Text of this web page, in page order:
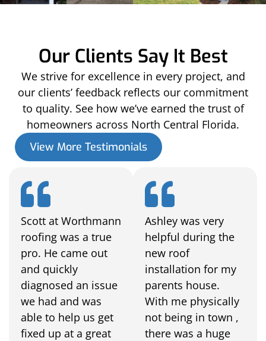
Our Clients Say It Best
We strive for excellence in every project, and
our clients’ feedback reflects our commitment
to quality. See how we’ve earned the trust of
homeowners across North Central Florida.
View More Testimonials
Scott at Worthmann
roofing was a true
pro. He came out
and quickly
diagnosed an issue
we had and was
able to help us get
fixed up at a great
Ashley was very
helpful during the
new roof
installation for my
parents house.
With me physically
not being in town ,
there was a huge